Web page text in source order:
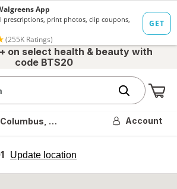
on select health & beauty with
code BTS20
OH Account
Update location
opens
overlay